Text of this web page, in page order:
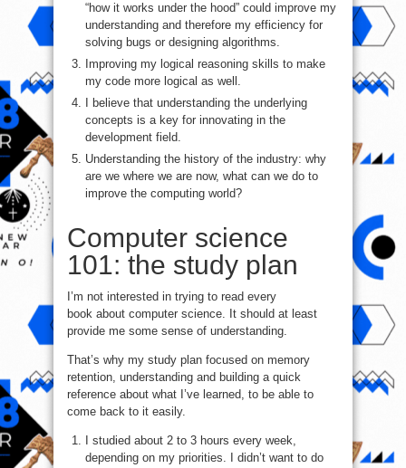
“how it works under the hood” could improve my
understanding and therefore my efficiency for
solving bugs or designing algorithms.
Improving my logical reasoning skills to make
my code more logical as well.
I believe that understanding the underlying
concepts is a key for innovating in the
development field.
Understanding the history of the industry: why
are we where we are now, what can we do to
improve the computing world?
Computer science
101: the study plan
I’m not interested in trying to read every
book about computer science. It should at least
provide me some sense of understanding.
That’s why my study plan focused on memory
retention, understanding and building a quick
reference about what I’ve learned, to be able to
come back to it easily.
I studied about 2 to 3 hours every week,
depending on my priorities. I didn’t want to do